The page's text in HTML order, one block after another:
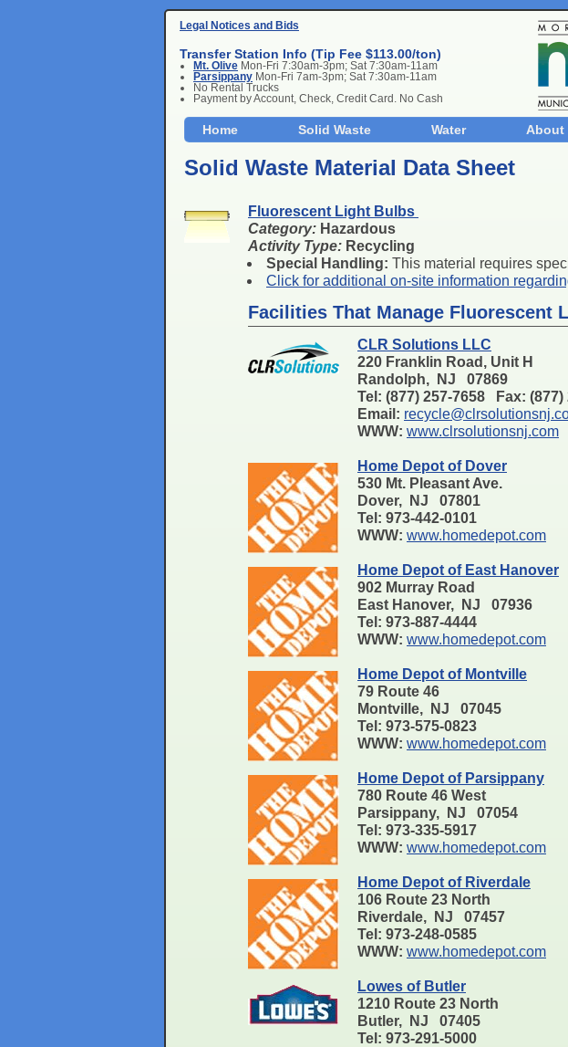
Legal Notices and Bids
Transfer Station Info (Tip Fee $113.00/ton)
Mt. Olive Mon-Fri 7:30am-3pm; Sat 7:30am-11am
Parsippany Mon-Fri 7am-3pm; Sat 7:30am-11am
No Rental Trucks
Payment by Account, Check, Credit Card. No Cash
Home Solid Waste Water About
Solid Waste Material Data Sheet
Fluorescent Light Bulbs
Category: Hazardous
Activity Type: Recycling
Special Handling: This material requires
Click for additional on-site information
Facilities That Manage Fluorescent
CLR Solutions LLC
220 Franklin Road, Unit H
Randolph, NJ 07869
Tel: (877) 257-7658 Fax: (877)
Email:
WWW: www.clrsolutionsnj.com
Home Depot of Dover
530 Mt. Pleasant Ave.
Dover, NJ 07801
Tel: 973-442-0101
WWW: www.homedepot.com
Home Depot of East Hanover
902 Murray Road
East Hanover, NJ 07936
Tel: 973-887-4444
WWW: www.homedepot.com
Home Depot of Montville
79 Route 46
Montville, NJ 07045
Tel: 973-575-0823
WWW: www.homedepot.com
Home Depot of Parsippany
780 Route 46 West
Parsippany, NJ 07054
Tel: 973-335-5917
WWW: www.homedepot.com
Home Depot of Riverdale
106 Route 23 North
Riverdale, NJ 07457
Tel: 973-248-0585
WWW: www.homedepot.com
Lowes of Butler
1210 Route 23 North
Butler, NJ 07405
Tel: 973-291-5000